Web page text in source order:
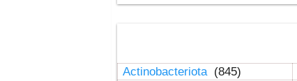
Actinobacteriota (845)